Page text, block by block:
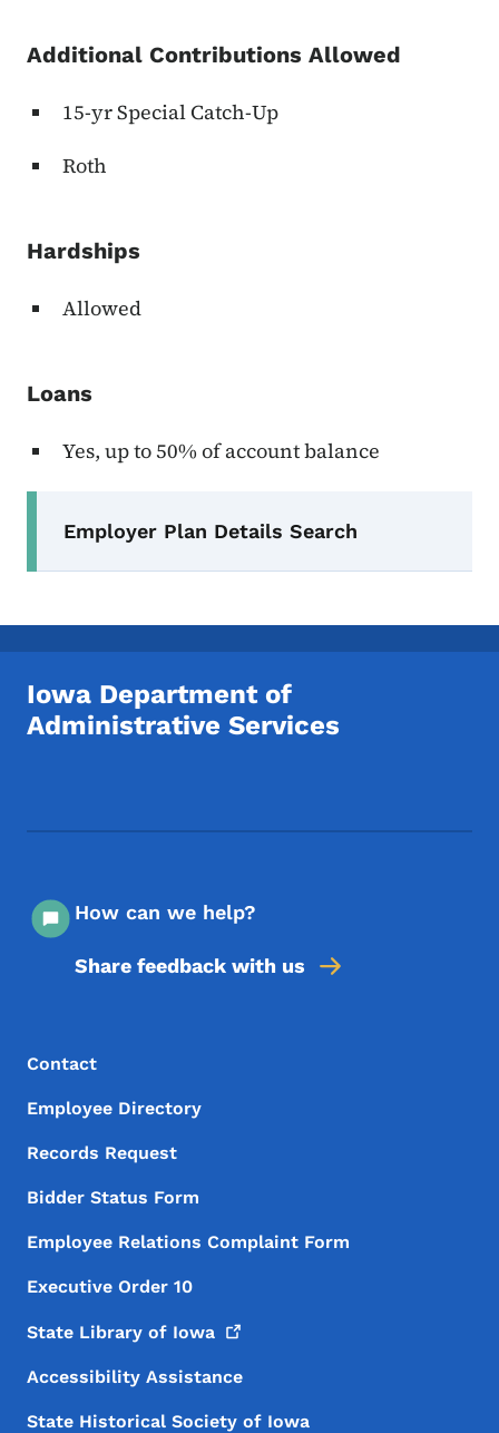
Additional Contributions Allowed
15-yr Special Catch-Up
Roth
Hardships
Allowed
Loans
Yes, up to 50% of account balance
Employer Plan Details Search
Iowa Department of
Administrative Services
How can we help?
Share feedback with us
Footer Menu
Footer
Contact
Employee Directory
Records Request
Bidder Status Form
Employee Relations Complaint Form
Executive Order 10
State Library of Iowa
Accessibility Assistance
State Historical Society of Iowa